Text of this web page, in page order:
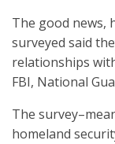
The good news,
surveyed said
relationships
FBI, National
The
homeland